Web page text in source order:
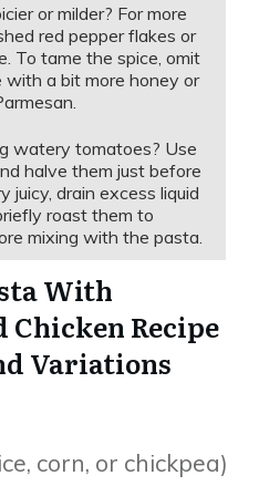
or milder? For more
red pepper flakes or
To tame the spice, omit
a bit more honey or
watery tomatoes? Use
halve them just before
juicy, drain excess liquid
roast them to
mixing with the pasta.
With
Recipe
Variations
corn, or chickpea)